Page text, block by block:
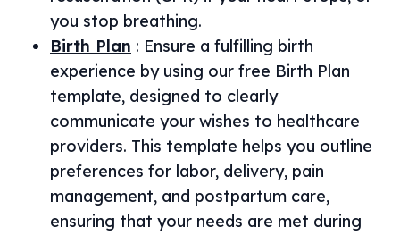
you stop breathing.
Birth Plan : Ensure a fulfilling birth
experience by using our free Birth Plan
template, designed to clearly
communicate your wishes to healthcare
providers. This template helps you outline
preferences for labor, delivery, pain
management, and postpartum care,
ensuring that your needs are met during